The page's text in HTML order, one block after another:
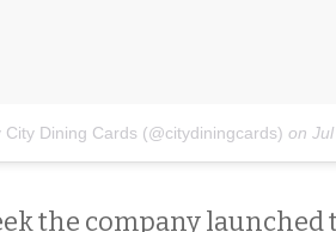
City Dining Cards (@citydiningcards) on
the company